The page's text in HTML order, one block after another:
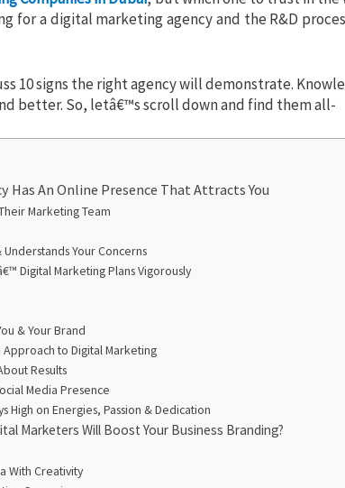
for a digital marketing agency and the R&D
10 signs the right agency will demonstrate.
better. So, letâ€™s scroll down and find them all-
Has An Online Presence That Attracts You
Marketing Team
Your Concerns
Digital Marketing Plans Vigorously
& Your Brand
Approach to Digital Marketing
Results
Media Presence
High on Energies, Passion & Dedication
Marketers Will Boost Your Business Branding?
With Creativity